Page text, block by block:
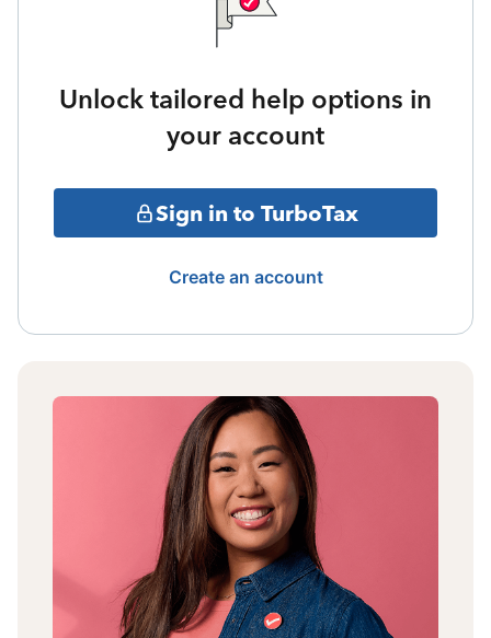
Unlock tailored help options in
your account
Sign in to TurboTax
Create an account